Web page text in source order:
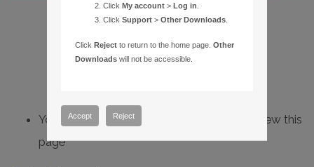
You do not have sufficient permissions to view this
page
ClickMy account >Log in
ClickSupport >Other Downloads
ClickReject to return to the home page.Other
Downloads will not be accessible.
Accept Reject